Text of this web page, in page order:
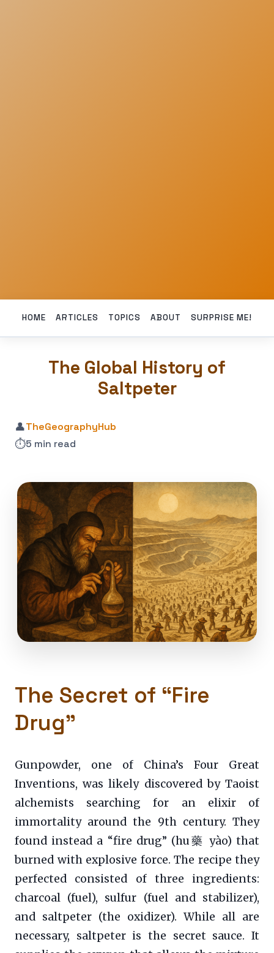
HOME ARTICLES TOPICS ABOUT SURPRISE ME!
The Global History of
Saltpeter
👤TheGeographyHub
⏱️5 min read
The Secret of “Fire
Drug”
Gunpowder, one of China’s Four Great
Inventions, was likely discovered by Taoist
alchemists searching for an elixir of
immortality around the 9th century. They
found instead a “fire drug” (hu藥 yào) that
burned with explosive force. The recipe they
perfected consisted of three ingredients:
charcoal (fuel), sulfur (fuel and stabilizer),
and saltpeter (the oxidizer). While all are
necessary, saltpeter is the secret sauce. It